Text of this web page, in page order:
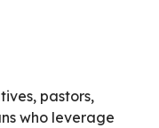
pastors,
who leverage